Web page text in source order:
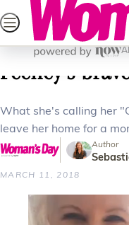
Skip
to
content
SEARCH
Home Health Mind
Coming out
Feeney’s
What she's calling her
leave her home for a
Author
MARCH 11, 2018